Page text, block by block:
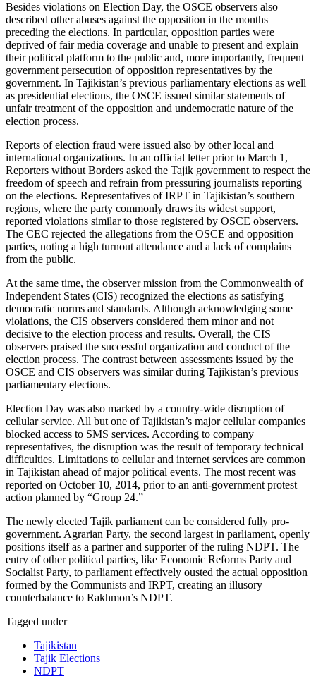
Besides violations on Election Day, the OSCE observers also
described other abuses against the opposition in the months
preceding the elections. In particular, opposition parties were
deprived of fair media coverage and unable to present and explain
their political platform to the public and, more importantly, frequent
government persecution of opposition representatives by the
government. In Tajikistan’s previous parliamentary elections as well
as presidential elections, the OSCE issued similar statements of
unfair treatment of the opposition and undemocratic nature of the
election process.
Reports of election fraud were issued also by other local and
international organizations. In an official letter prior to March 1,
Reporters without Borders asked the Tajik government to respect the
freedom of speech and refrain from pressuring journalists reporting
on the elections. Representatives of IRPT in Tajikistan’s southern
regions, where the party commonly draws its widest support,
reported violations similar to those registered by OSCE observers.
The CEC rejected the allegations from the OSCE and opposition
parties, noting a high turnout attendance and a lack of complains
from the public.
At the same time, the observer mission from the Commonwealth of
Independent States (CIS) recognized the elections as satisfying
democratic norms and standards. Although acknowledging some
violations, the CIS observers considered them minor and not
decisive to the election process and results. Overall, the CIS
observers praised the successful organization and conduct of the
election process. The contrast between assessments issued by the
OSCE and CIS observers was similar during Tajikistan’s previous
parliamentary elections.
Election Day was also marked by a country-wide disruption of
cellular service. All but one of Tajikistan’s major cellular companies
blocked access to SMS services. According to company
representatives, the disruption was the result of temporary technical
difficulties. Limitations to cellular and internet services are common
in Tajikistan ahead of major political events. The most recent was
reported on October 10, 2014, prior to an anti-government protest
action planned by “Group 24.”
The newly elected Tajik parliament can be considered fully pro-
government. Agrarian Party, the second largest in parliament, openly
positions itself as a partner and supporter of the ruling NDPT. The
entry of other political parties, like Economic Reforms Party and
Socialist Party, to parliament effectively ousted the actual opposition
formed by the Communists and IRPT, creating an illusory
counterbalance to Rakhmon’s NDPT.
Tagged under
Tajikistan
Tajik Elections
NDPT